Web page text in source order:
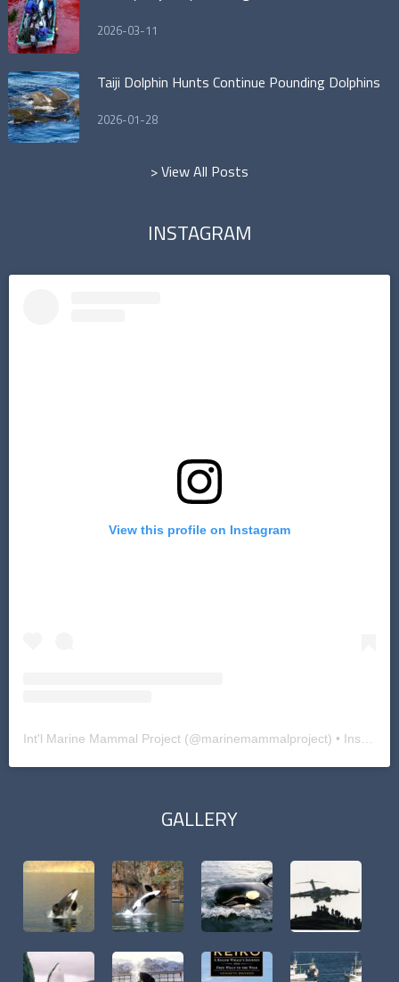
2026-03-11
Taiji Dolphin Hunts Continue Pounding Dolphins
2026-01-28
> View All Posts
INSTAGRAM
View this profile on Instagram
Int'l Marine Mammal Project(@marinemammalproject) • Instagram photos and videos
GALLERY